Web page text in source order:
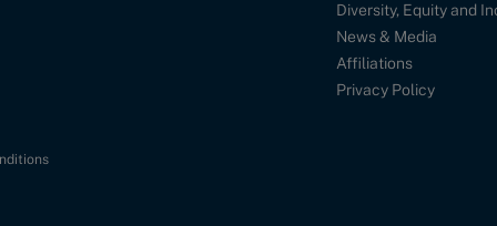
Diversity, Equity and
News & Media
Affiliations
Privacy Policy